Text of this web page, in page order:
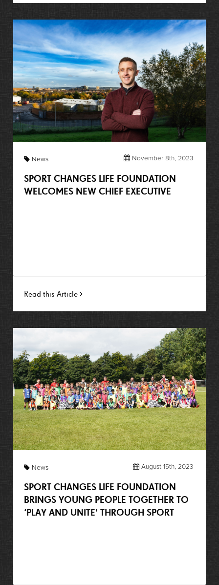
News November 8th, 2023
SPORT CHANGES LIFE FOUNDATION
WELCOMES NEW CHIEF EXECUTIVE
Read this Article
News August 15th, 2023
SPORT CHANGES LIFE FOUNDATION
BRINGS YOUNG PEOPLE TOGETHER TO
‘PLAY AND UNITE’ THROUGH SPORT